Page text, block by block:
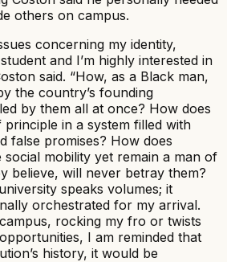
others on campus.​
concerning my identity,
and I’m highly interested in
said. “How, as a Black man,
the country’s founding
by them all at once? How does
in a system filled with
false promises? How does
social mobility yet remain a man of
believe, will never betray them?
speaks volumes; it
orchestrated for my arrival.
rocking my fro or twists
I am reminded that
history, it would be